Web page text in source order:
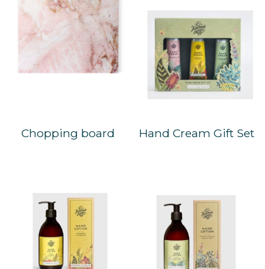
Chopping board Hand Cream Gift Set